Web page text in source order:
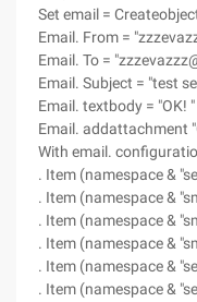
Set email =
Email. From =
Email. To =
Email. Subject = "test
Email. textbody = "OK! "
Email. addattachment
With email.
. Item (namespace &
. Item (namespace &
. Item (namespace &
. Item (namespace &
. Item (namespace &
. Item (namespace &